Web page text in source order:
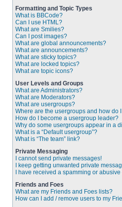
Formatting and Topic Types
What is BBCode?
Can I use HTML?
What are Smilies?
Can I post images?
What are global announcements?
What are announcements?
What are sticky topics?
What are locked topics?
What are topic icons?
User Levels and Groups
What are Administrators?
What are Moderators?
What are usergroups?
Where are the usergroups and how do
How do I become a usergroup leader?
Why do some usergroups appear in a
What is a “Default usergroup”?
What is “The team” link?
Private Messaging
I cannot send private messages!
I keep getting unwanted private
I have received a spamming or
Friends and Foes
What are my Friends and Foes lists?
How can I add / remove users to my